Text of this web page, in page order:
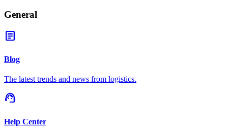
General
article
Blog
The latest trends and news from logistics.
support_agent
Help Center